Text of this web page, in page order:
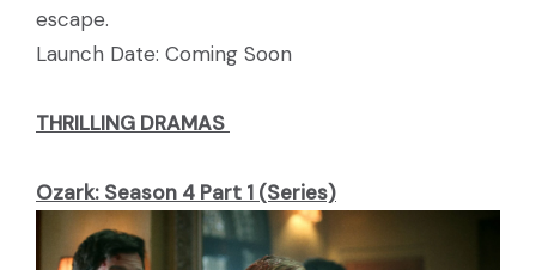
escape.
Launch Date: Coming Soon
THRILLING DRAMAS
Ozark: Season 4 Part 1 (Series)